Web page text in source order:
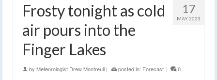
17
MAY 2023
Frosty tonight as cold
air pours into the
Finger Lakes
by Meteorologist Drew Montreuil | posted in: Forecast | 0